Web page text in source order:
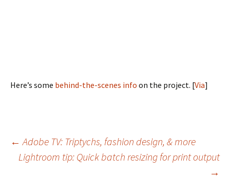
Here’s some behind-the-scenes info on the project. [Via]
Post
← Adobe TV: Triptychs, fashion design, & more
Lightroom tip: Quick batch resizing for print output
→